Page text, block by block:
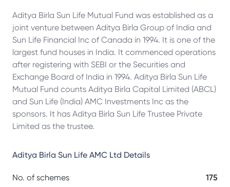
Aditya Birla Sun Life Mutual Fund was established as a
joint venture between Aditya Birla Group of India and
Sun Life Financial Inc of Canada in 1994. It is one of the
largest fund houses in India. It commenced operations
after registering with SEBI or the Securities and
Exchange Board of India in 1994. Aditya Birla Sun Life
Mutual Fund counts Aditya Birla Capital Limited (ABCL)
and Sun Life (India) AMC Investments Inc as the
sponsors. It has Aditya Birla Sun Life Trustee Private
Limited as the trustee.
Aditya Birla Sun Life AMC Ltd Details
No. of schemes 175